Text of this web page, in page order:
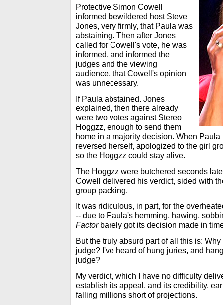
Protective Simon Cowell
informed bewildered host Steve
Jones, very firmly, that Paula was
abstaining. Then after Jones
called for Cowell's vote, he was
informed, and informed the
judges and the viewing
audience, that Cowell's opinion
was unnecessary.
If Paula abstained, Jones
explained, then there already
were two votes against Stereo
Hoggzz, enough to send them
home in a majority decision. When Paula
reversed herself, apologized to the girl
so the Hoggzz could stay alive.
The Hoggzz were butchered seconds
Cowell delivered his verdict, sided with
group packing.
It was ridiculous, in part, for the
-- due to Paula's hemming, hawing,
Factorbarely got its decision made in
But the truly absurd part of all this is:
judge? I've heard of hung juries, and
judge?
My verdict, which I have no difficulty
establish its appeal, and its credibility,
falling millions short of projections.